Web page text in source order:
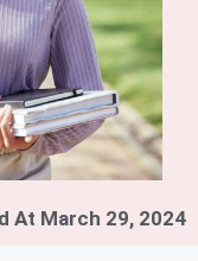
At March 29, 2024